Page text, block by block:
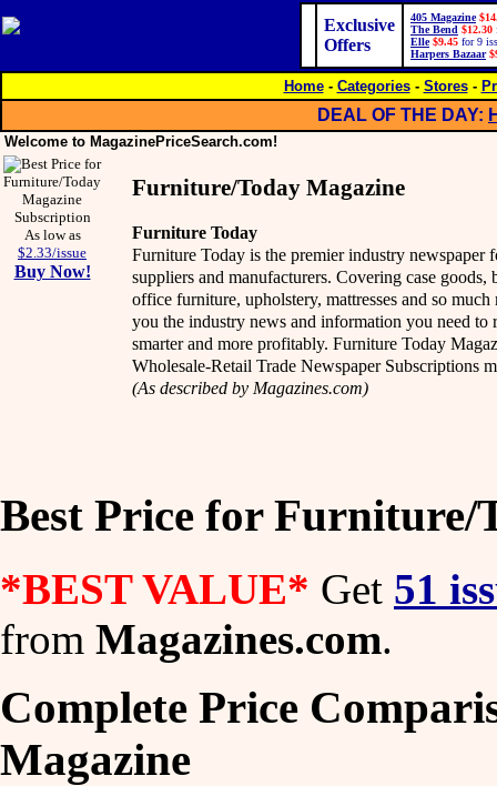
Exclusive
Offers
405 Magazine
The Bend $12.30
Elle $9.45 for 9
Harpers Bazaar
Home- Categories- Stores-
DEAL OF THE DAY:
Welcome to MagazinePriceSearch.com!
As low as
$2.33/issue
Buy Now!
Furniture/Today Magazine
Furniture Today
Furniture Today is the premier industry newspaper
suppliers and manufacturers. Covering case
office furniture, upholstery, mattresses and so
you the industry news and information you need to
smarter and more profitably. Furniture Today
Wholesale-Retail Trade Newspaper Subscriptions
(As described by Magazines.com)
Best Price for Furniture/
*BEST VALUE* Get 51
from Magazines.com.
Complete Price
Magazine